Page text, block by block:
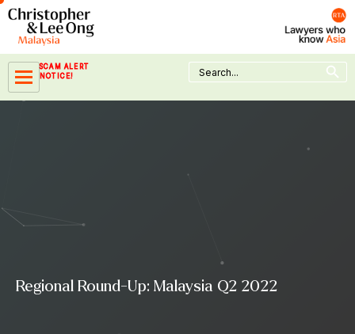
Skip
content
SCAM ALERT
NOTICE!
Search
for:
Search Button
Regional Round-Up: Malaysia Q2 2022